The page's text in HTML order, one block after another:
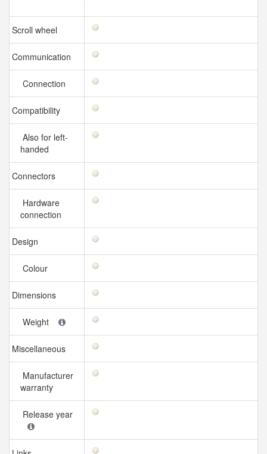
Scroll wheel
Communication
Connection
Compatibility
Also for left-
handed
Connectors
Hardware
connection
Design
Colour
Dimensions
Weight
Miscellaneous
Manufacturer
warranty
Release year